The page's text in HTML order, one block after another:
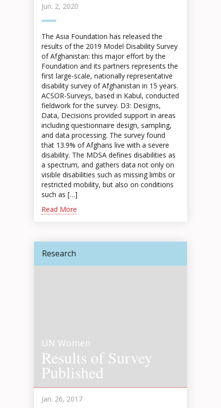
Jun. 2, 2020
The Asia Foundation has released the
results of the 2019 Model Disability Survey
of Afghanistan: this major effort by the
Foundation and its partners represents the
first large-scale, nationally representative
disability survey of Afghanistan in 15 years.
ACSOR-Surveys, based in Kabul, conducted
fieldwork for the survey. D3: Designs,
Data, Decisions provided support in areas
including questionnaire design, sampling,
and data processing. The survey found
that 13.9% of Afghans live with a severe
disability. The MDSA defines disabilities as
a spectrum, and gathers data not only on
visible disabilities such as missing limbs or
restricted mobility, but also on conditions
such as […]
Read More
Research
UN Women
Results of Survey
Published
Jan. 26, 2017